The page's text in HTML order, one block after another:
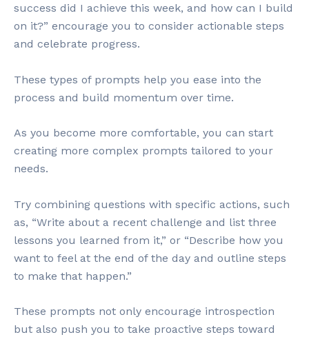
success did I achieve this week, and how can I build
on it?” encourage you to consider actionable steps
and celebrate progress.
These types of prompts help you ease into the
process and build momentum over time.
As you become more comfortable, you can start
creating more complex prompts tailored to your
needs.
Try combining questions with specific actions, such
as, “Write about a recent challenge and list three
lessons you learned from it,” or “Describe how you
want to feel at the end of the day and outline steps
to make that happen.”
These prompts not only encourage introspection
but also push you to take proactive steps toward